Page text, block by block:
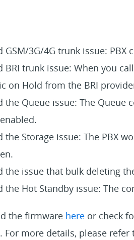
GSM/3G/4G trunk issue:
BRI trunk issue: When you
on Hold from the BRI
the Queue issue: The Queue
the Storage issue: The PBX
the issue that bulk deleting
the Hot Standby issue: The
the firmware hereor check
For more details, please refer